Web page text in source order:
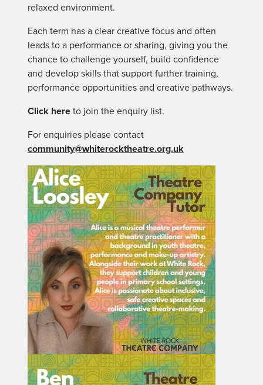
relaxed environment.
Each term has a clear creative focus and often
leads to a performance or sharing, giving you the
chance to challenge yourself, build confidence
and develop skills that support further training,
performance opportunities and creative pathways.
Click here to join the enquiry list.
For enquiries please contact
community@whiterocktheatre.org.uk